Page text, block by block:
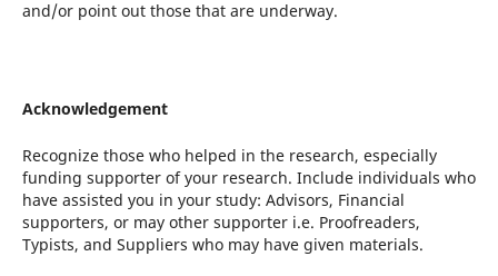
and/or point out those that are underway.
Acknowledgement
Recognize those who helped in the research, especially
funding supporter of your research. Include individuals who
have assisted you in your study: Advisors, Financial
supporters, or may other supporter i.e. Proofreaders,
Typists, and Suppliers who may have given materials.